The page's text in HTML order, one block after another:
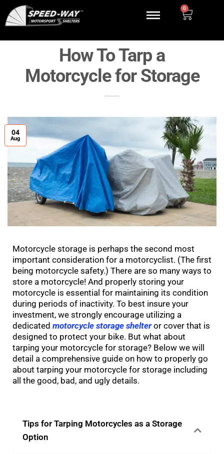
0
How To Tarp a
Motorcycle for Storage
04
Aug
Motorcycle storage is perhaps the second most
important consideration for a motorcyclist. (The first
being motorcycle safety.) There are so many ways to
store a motorcycle! And properly storing your
motorcycle is essential for maintaining its condition
during periods of inactivity. To best insure your
investment, we strongly encourage utilizing a
dedicated motorcycle storage shelteror cover that is
designed to protect your bike. But what about
tarping your motorcycle for storage? Below we will
detail a comprehensive guide on how to properly go
about tarping your motorcycle for storage including
all the good, bad, and ugly details.
Tips for Tarping Motorcycles as a Storage
Option